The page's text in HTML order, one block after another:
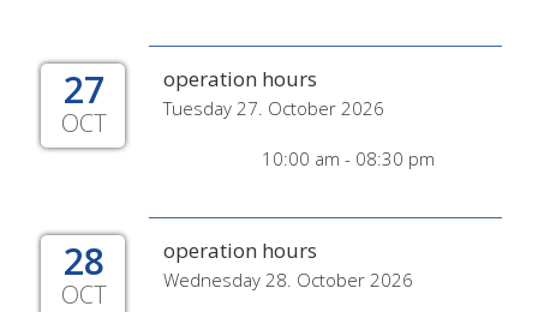
27
OCT
operation hours
Tuesday 27. October 2026
10:00 am - 08:30 pm
28
OCT
operation hours
Wednesday 28. October 2026